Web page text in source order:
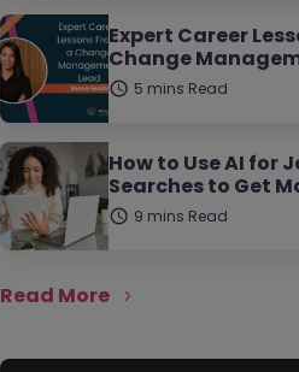
Expert Career
Change
5 mins Read
How to Use AI for
Searches to Get
9 mins Read
Read More